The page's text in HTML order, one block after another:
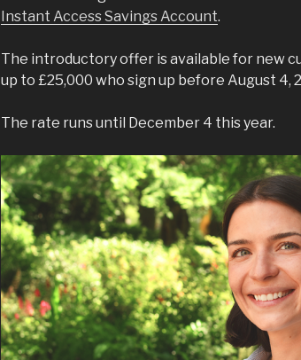
Instant Access Savings Account.
The introductory offer is available for new
up to £25,000 who sign up before August 4,
The rate runs until December 4 this year.